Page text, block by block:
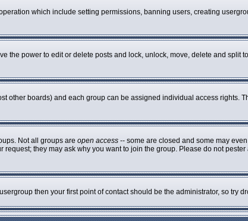
which include setting permissions, banning users, creating
the power to edit or delete posts and lock, unlock, move, delete and split
other boards) and each group can be assigned individual access rights.
Not all groups are open access -- some are closed and some may
they may ask why you want to join the group. Please do not
then your first point of contact should be the administrator, so try